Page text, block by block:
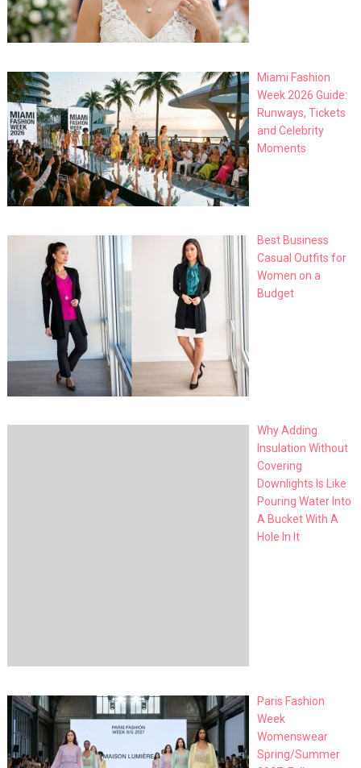
Miami Fashion
Week 2026 Guide:
Runways, Tickets
and Celebrity
Moments
Best Business
Casual Outfits for
Women on a
Budget
Why Adding
Insulation Without
Covering
Downlights Is Like
Pouring Water Into
A Bucket With A
Hole In It
Paris Fashion
Week
Womenswear
Spring/Summer